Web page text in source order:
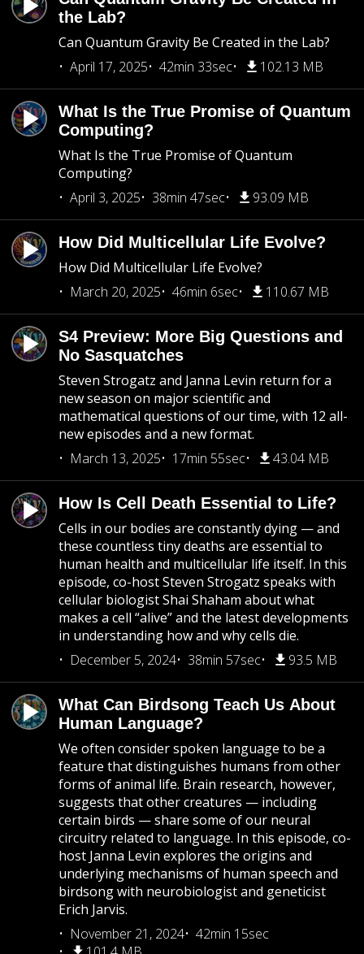
the Lab?
Can Quantum Gravity Be Created in the Lab?
April 17, 2025
42min 33sec 102.13 MB
What Is the True Promise of Quantum
Computing?
What Is the True Promise of Quantum
Computing?
April 3, 2025
38min 47sec 93.09 MB
How Did Multicellular Life Evolve?
How Did Multicellular Life Evolve?
March 20, 2025
46min 6sec 110.67 MB
S4 Preview: More Big Questions and
No Sasquatches
Steven Strogatz and Janna Levin return for a
new season on major scientific and
mathematical questions of our time, with 12 all-
new episodes and a new format.
March 13, 2025
17min 55sec 43.04 MB
How Is Cell Death Essential to Life?
Cells in our bodies are constantly dying — and
these countless tiny deaths are essential to
human health and multicellular life itself. In this
episode, co-host Steven Strogatz speaks with
cellular biologist Shai Shaham about what
makes a cell “alive” and the latest developments
in understanding how and why cells die.
December 5, 2024
38min 57sec 93.5 MB
What Can Birdsong Teach Us About
Human Language?
We often consider spoken language to be a
feature that distinguishes humans from other
forms of animal life. Brain research, however,
suggests that other creatures — including
certain birds — share some of our neural
circuitry related to language. In this episode, co-
host Janna Levin explores the origins and
underlying mechanisms of human speech and
birdsong with neurobiologist and geneticist
Erich Jarvis.
November 21, 2024
42min 15sec